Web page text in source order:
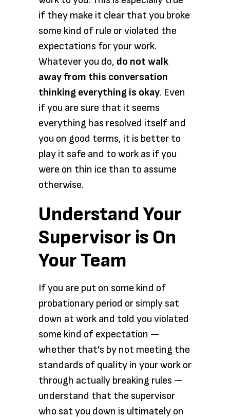
if they make it clear that you broke
some kind of rule or violated the
expectations for your work.
Whatever you do, do not walk
away from this conversation
thinking everything is okay. Even
if you are sure that it seems
everything has resolved itself and
you on good terms, it is better to
play it safe and to work as if you
were on thin ice than to assume
otherwise.
Understand Your
Supervisor is On
Your Team
If you are put on some kind of
probationary period or simply sat
down at work and told you violated
some kind of expectation —
whether that’s by not meeting the
standards of quality in your work or
through actually breaking rules —
understand that the supervisor
who sat you down is ultimately on